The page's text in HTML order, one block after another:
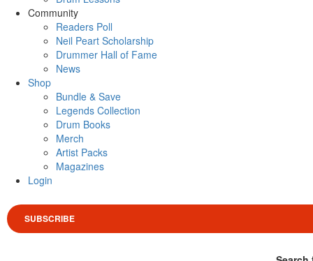
Community
Readers Poll
Neil Peart Scholarship
Drummer Hall of Fame
News
Shop
Bundle & Save
Legends Collection
Drum Books
Merch
Artist Packs
Magazines
Login
SUBSCRIBE